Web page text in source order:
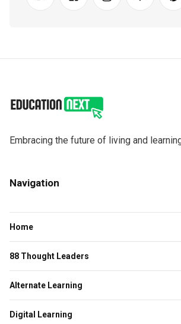
Embracing the future of living and
Navigation
Home
88 Thought Leaders
Alternate Learning
Digital Learning